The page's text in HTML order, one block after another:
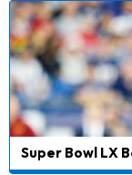
Super Bowl LX